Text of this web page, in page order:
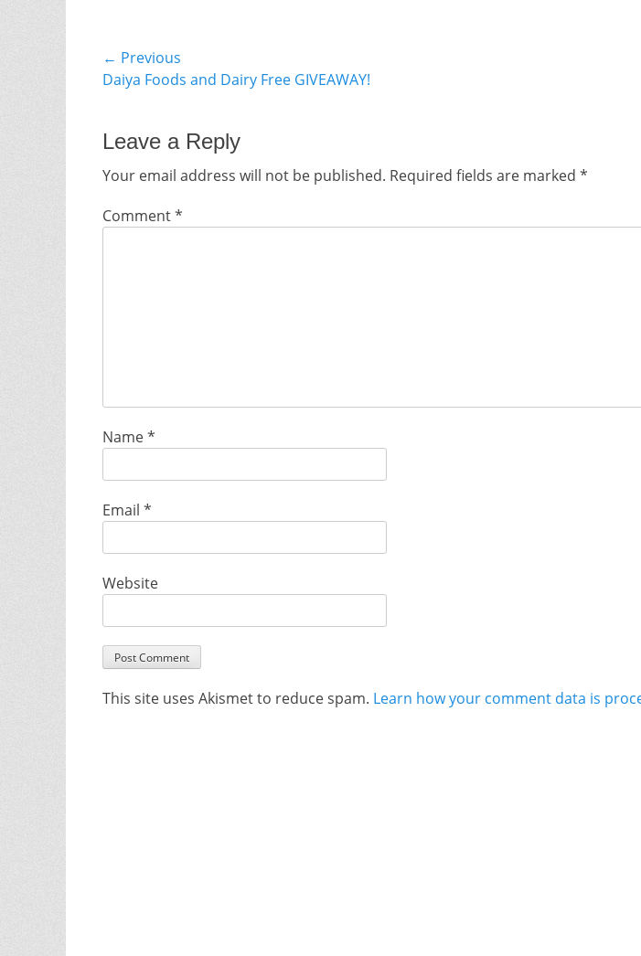
Post
navigation
← Previous
Previous
Daiya Foods and Dairy Free GIVEAWAY!
Leave a Reply
Your email address will not be published. Required fields are marked *
Comment*
Name*
Email *
Website
This site uses Akismet to reduce spam. Learn how your comment data is